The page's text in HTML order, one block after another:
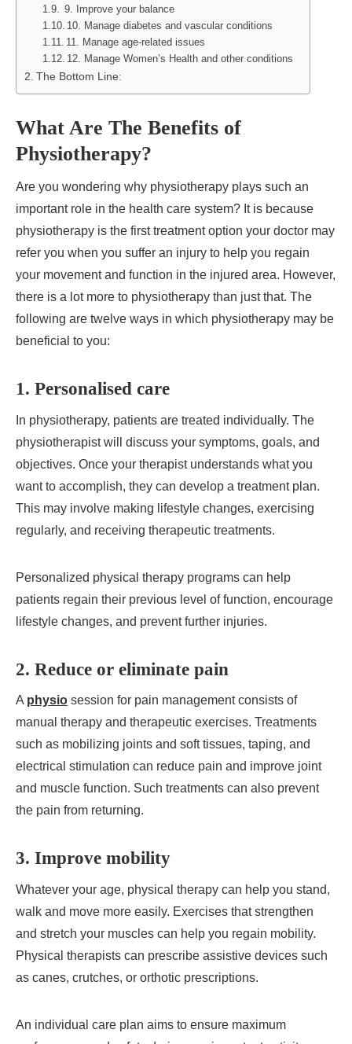
9. Improve your balance
10. Manage diabetes and vascular conditions
11. Manage age-related issues
12. Manage Women’s Health and other conditions
The Bottom Line:
What Are The Benefits of
Physiotherapy?
Are you wondering why physiotherapy plays such an
important role in the health care system? It is because
physiotherapy is the first treatment option your doctor may
refer you when you suffer an injury to help you regain
your movement and function in the injured area. However,
there is a lot more to physiotherapy than just that. The
following are twelve ways in which physiotherapy may be
beneficial to you:
1. Personalised care
In physiotherapy, patients are treated individually. The
physiotherapist will discuss your symptoms, goals, and
objectives. Once your therapist understands what you
want to accomplish, they can develop a treatment plan.
This may involve making lifestyle changes, exercising
regularly, and receiving therapeutic treatments.
Personalized physical therapy programs can help
patients regain their previous level of function, encourage
lifestyle changes, and prevent further injuries.
2. Reduce or eliminate pain
A physio session for pain management consists of
manual therapy and therapeutic exercises. Treatments
such as mobilizing joints and soft tissues, taping, and
electrical stimulation can reduce pain and improve joint
and muscle function. Such treatments can also prevent
the pain from returning.
3. Improve mobility
Whatever your age, physical therapy can help you stand,
walk and move more easily. Exercises that strengthen
and stretch your muscles can help you regain mobility.
Physical therapists can prescribe assistive devices such
as canes, crutches, or orthotic prescriptions.
An individual care plan aims to ensure maximum